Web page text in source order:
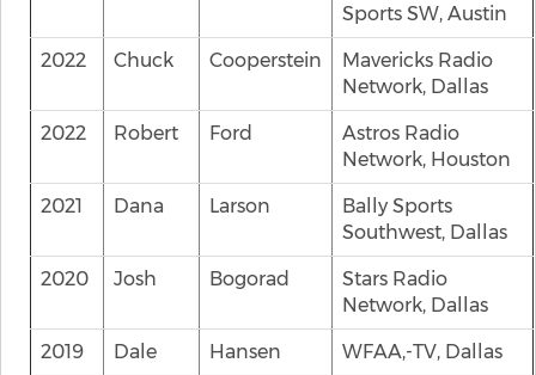
Sports SW, Austin
2022 Chuck Cooperstein
Mavericks Radio
Network, Dallas
2022 Robert Ford
Astros Radio
Network, Houston
2021 Dana Larson
Bally Sports
Southwest, Dallas
2020 Josh Bogorad
Stars Radio
Network, Dallas
2019 Dale Hansen WFAA,-TV, Dallas